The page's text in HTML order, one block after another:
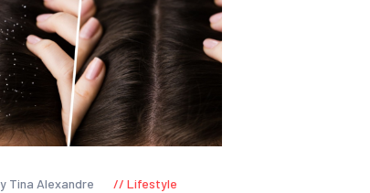
Tina Alexandre
Lifestyle